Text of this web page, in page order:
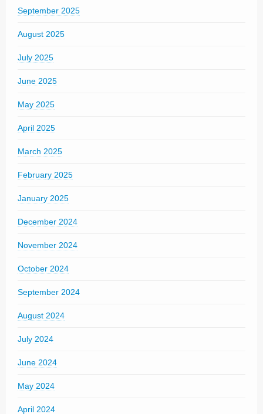
September 2025
August 2025
July 2025
June 2025
May 2025
April 2025
March 2025
February 2025
January 2025
December 2024
November 2024
October 2024
September 2024
August 2024
July 2024
June 2024
May 2024
April 2024